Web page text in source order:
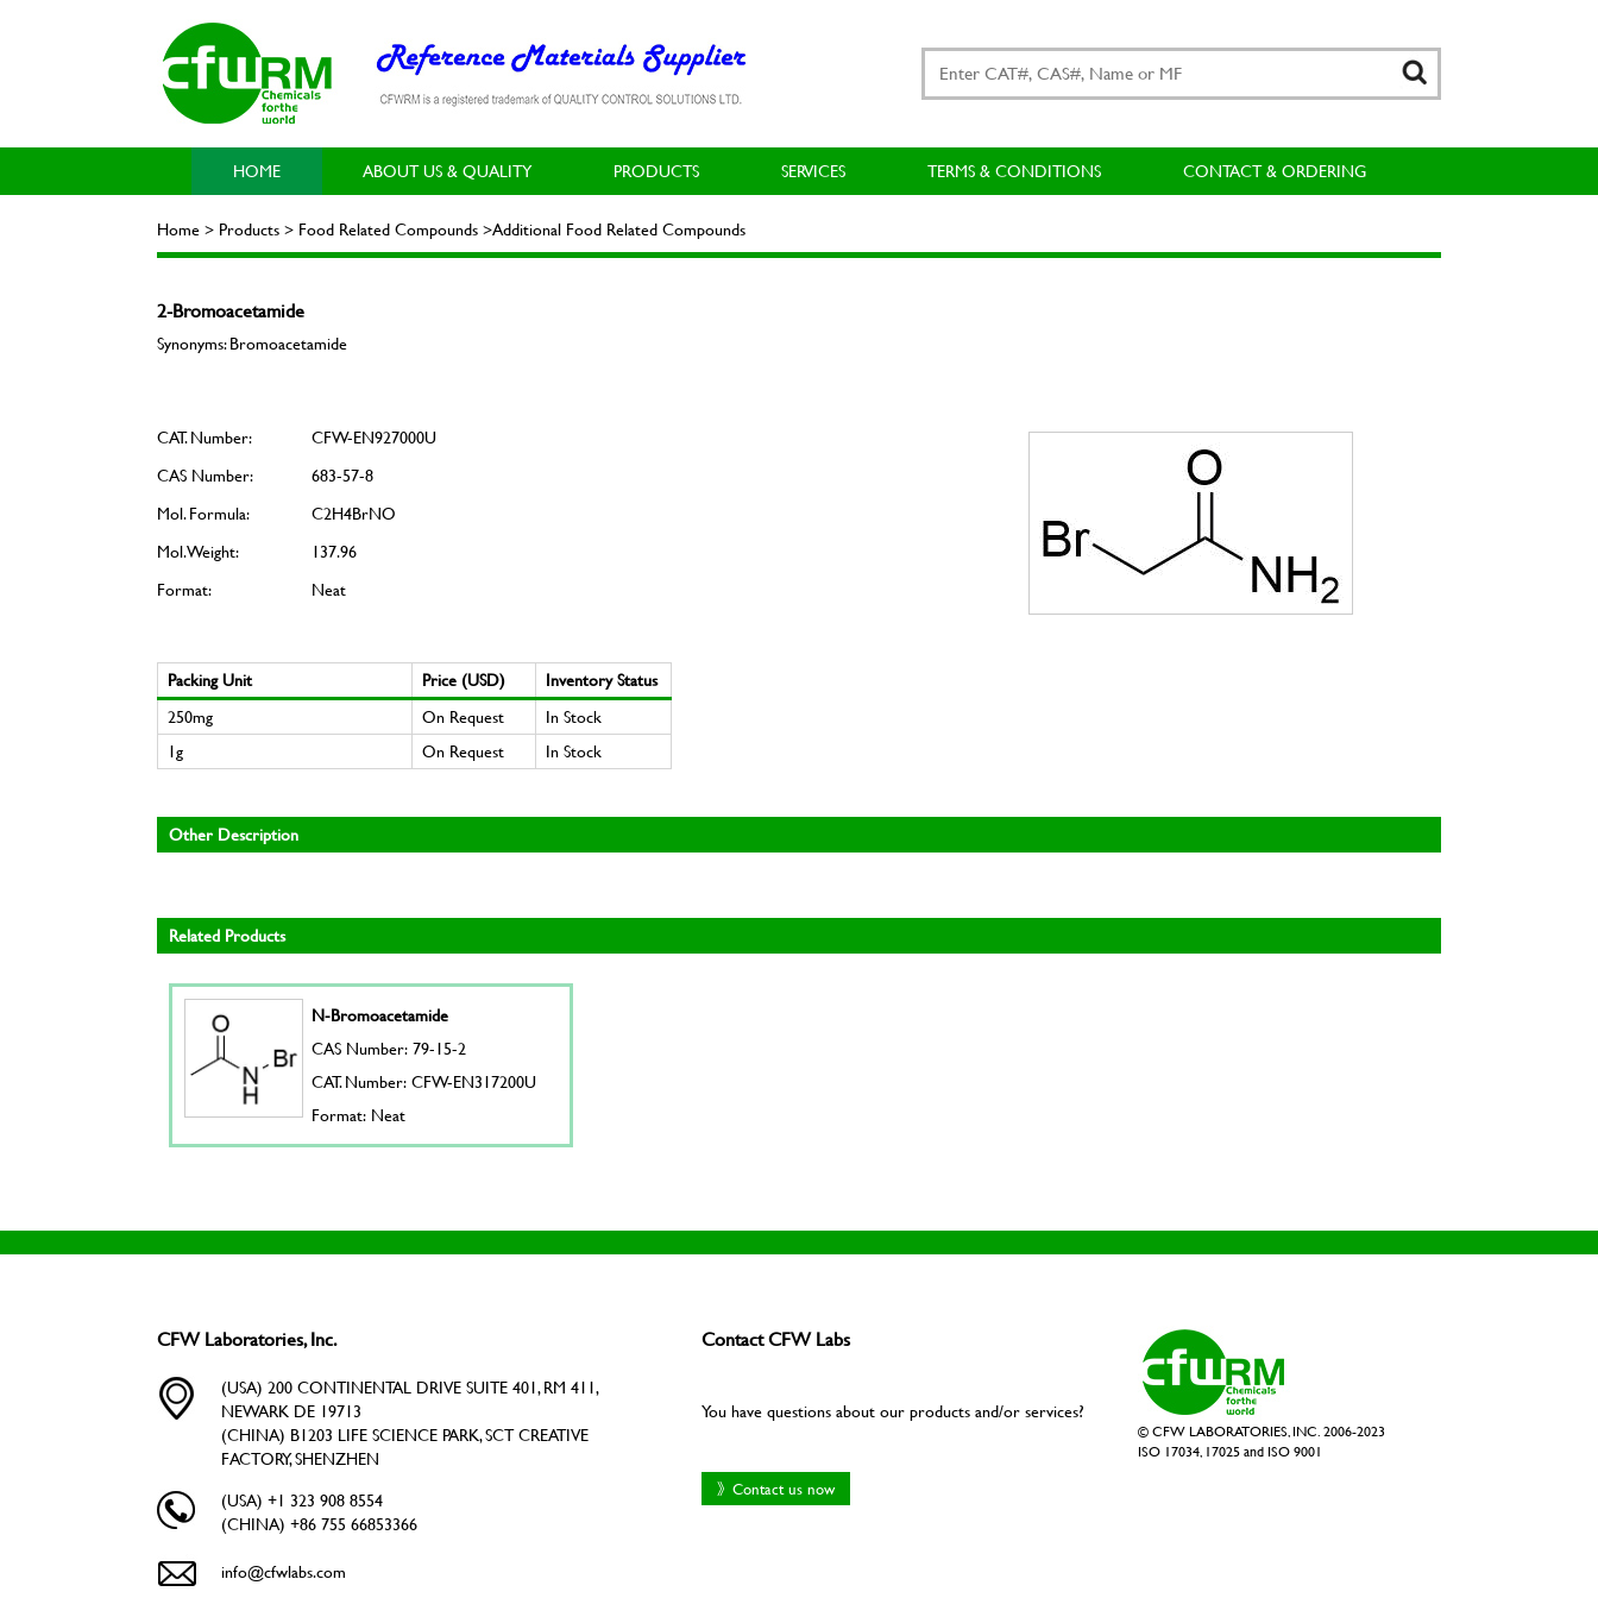
HOME ABOUT US & QUALITY PRODUCTS SERVICES TERMS & CONDITIONS CONTACT & ORDERING
Home > Products > Food Related Compounds >Additional Food Related Compounds
2-Bromoacetamide
Synonyms: Bromoacetamide
CAT. Number:
CFW-EN927000U
CAS Number:
683-57-8
Mol. Formula:
C2H4BrNO
Mol. Weight:
137.96
Format:
Neat
Packing Unit Price (USD)
Inventory Status
250mg
On Request
In Stock
1g
On Request In Stock
Other Description
Related Products
N-Bromoacetamide
CAS Number: 79-15-2
CAT. Number: CFW-EN317200U
Format: Neat
CFW Laboratories, Inc.
(USA) 200 CONTINENTAL DRIVE SUITE 401, RM 411,
NEWARK DE 19713
(CHINA) B1203 LIFE SCIENCE PARK, SCT CREATIVE
FACTORY, SHENZHEN
(USA) +1 323 908 8554
(CHINA) +86 755 66853366
info@cfwlabs.com
Contact CFW Labs
You have questions about our products and/or services?
》Contact us now
© CFW LABORATORIES, INC. 2006-2023
ISO 17034, 17025 and ISO 9001